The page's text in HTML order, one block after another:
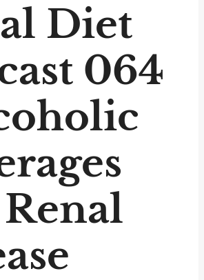
Diet
064